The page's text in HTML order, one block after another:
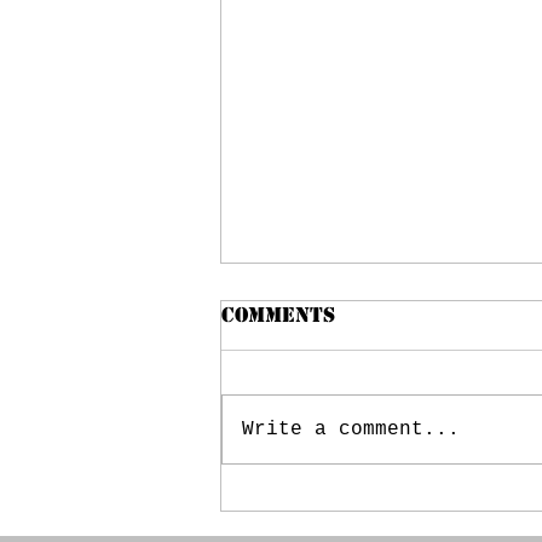
MCJROTC BOOSTER
Herring) Meeting Date:
May 21, 2024 Time:
Comments
Write a comment...